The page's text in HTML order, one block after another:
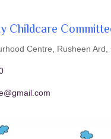
Childcare
Centre, Rusheen Ard,